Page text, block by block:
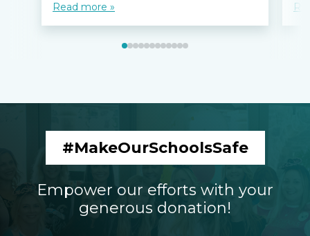
Read more »
#MakeOurSchoolsSafe
Empower our efforts with your
generous donation!